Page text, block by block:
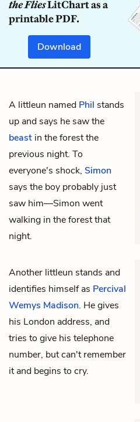
the FliesLitChart as a
printable PDF.
Download
A littleun named Phil stands
up and says he saw the
beast in the forest the
previous night. To
everyone's shock, Simon
says the boy probably just
saw him—Simon went
walking in the forest that
night.
Another littleun stands and
identifies himself as Percival
Wemys Madison. He gives
his London address, and
tries to give his telephone
number, but can't remember
it and begins to cry.